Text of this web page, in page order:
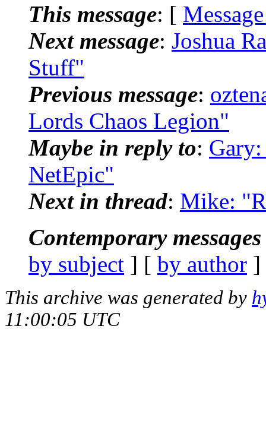
This message: [
Next message: Joshua
Stuff"
Previous message:
Lords Chaos Legion"
Maybe in reply to:
NetEpic"
Next in thread: Mike:
Contemporary
by subject ] [ by author
This archive was generated by
11:00:05 UTC